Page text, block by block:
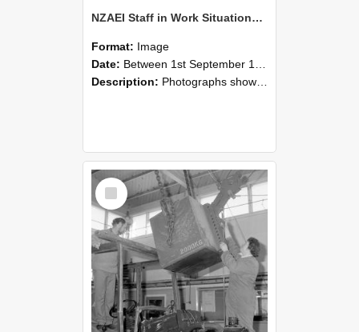
NZAEI Staff in Work Situations, Open Days, September 1985 11
Format: Image
Date: Between 1st September 1985 and 30th September 1985
Description: Photographs showing NZAEI staff demonstrating equipment, machinery, and engineering processes during Open Days in September 1985, Lincoln College.
Select
Item